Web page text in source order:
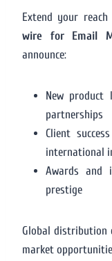
Extend your
wire for Email
announce:
New product
partnerships
Client
international
Awards and
prestige
Global distribution
market